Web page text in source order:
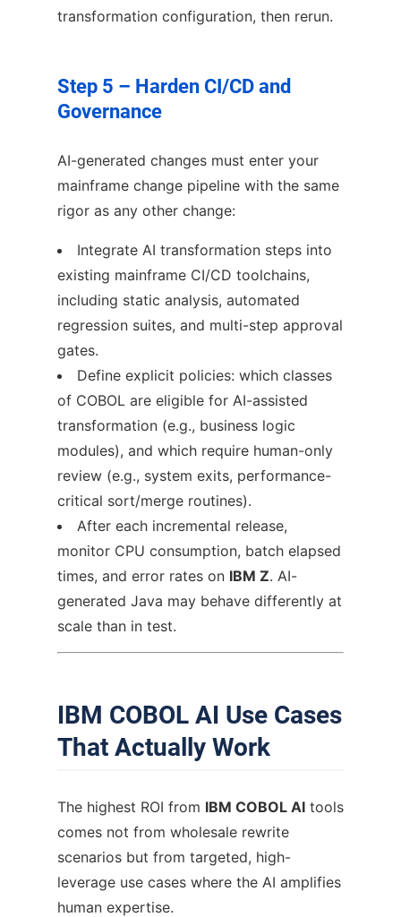
transformation configuration, then rerun.
Step 5 – Harden CI/CD and
Governance
AI-generated changes must enter your
mainframe change pipeline with the same
rigor as any other change:
Integrate AI transformation steps into
existing mainframe CI/CD toolchains,
including static analysis, automated
regression suites, and multi-step approval
gates.
Define explicit policies: which classes
of COBOL are eligible for AI-assisted
transformation (e.g., business logic
modules), and which require human-only
review (e.g., system exits, performance-
critical sort/merge routines).
After each incremental release,
monitor CPU consumption, batch elapsed
times, and error rates on IBM Z. AI-
generated Java may behave differently at
scale than in test.
IBM COBOL AI Use Cases
That Actually Work
The highest ROI from IBM COBOL AI tools
comes not from wholesale rewrite
scenarios but from targeted, high-
leverage use cases where the AI amplifies
human expertise.